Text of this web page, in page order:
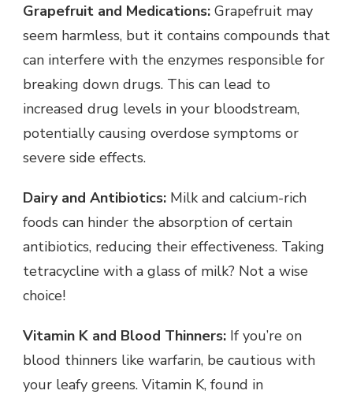
Grapefruit and Medications: Grapefruit may
seem harmless, but it contains compounds that
can interfere with the enzymes responsible for
breaking down drugs. This can lead to
increased drug levels in your bloodstream,
potentially causing overdose symptoms or
severe side effects.
Dairy and Antibiotics: Milk and calcium-rich
foods can hinder the absorption of certain
antibiotics, reducing their effectiveness. Taking
tetracycline with a glass of milk? Not a wise
choice!
Vitamin K and Blood Thinners: If you’re on
blood thinners like warfarin, be cautious with
your leafy greens. Vitamin K, found in